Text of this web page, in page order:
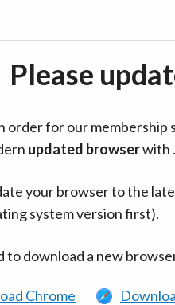
Please
order for our
updated browserwith
your browser to the
system version first).
to download a new
Chrome